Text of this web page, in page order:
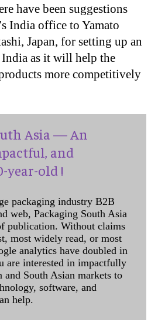
have been suggestions
India office to Yamato
Japan, for setting up an
as it will help the
more competitively
Asia — An
and
old !
packaging industry B2B
web, Packaging South Asia
publication. Without claims
most widely read, or most
analytics have doubled in
are interested in impactfully
and South Asian markets to
software, and
help.